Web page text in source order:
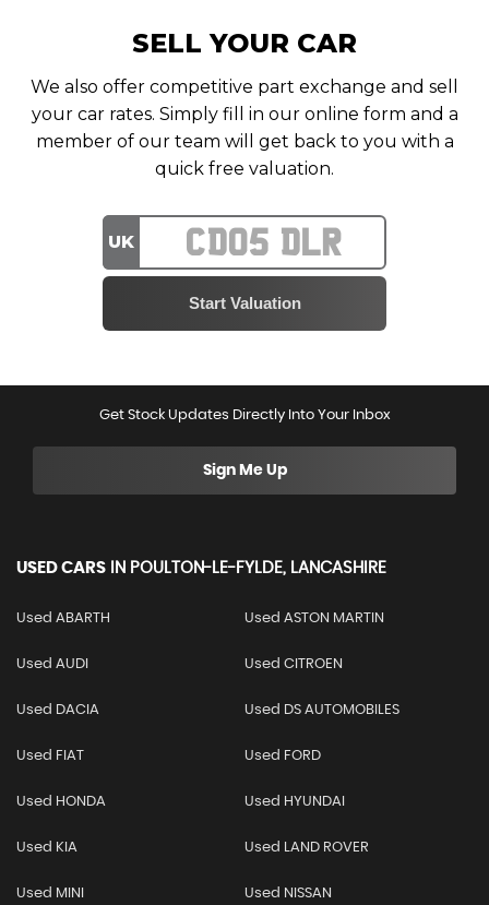
SELL YOUR CAR
We also offer competitive part exchange and sell
your car rates. Simply fill in our online form and a
member of our team will get back to you with a
quick free valuation.
UK
Get Stock Updates Directly Into Your Inbox
Sign Me Up
USED CARS IN POULTON-LE-FYLDE, LANCASHIRE
Used ABARTH Used ASTON MARTIN
Used AUDI Used CITROEN
Used DACIA Used DS AUTOMOBILES
Used FIAT Used FORD
Used HONDA Used HYUNDAI
Used KIA Used LAND ROVER
Used MINI Used NISSAN